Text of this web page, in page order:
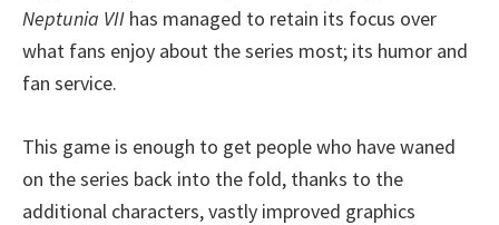
Neptunia VII has managed to retain its focus over
what fans enjoy about the series most; its humor and
fan service.
This game is enough to get people who have waned
on the series back into the fold, thanks to the
additional characters, vastly improved graphics